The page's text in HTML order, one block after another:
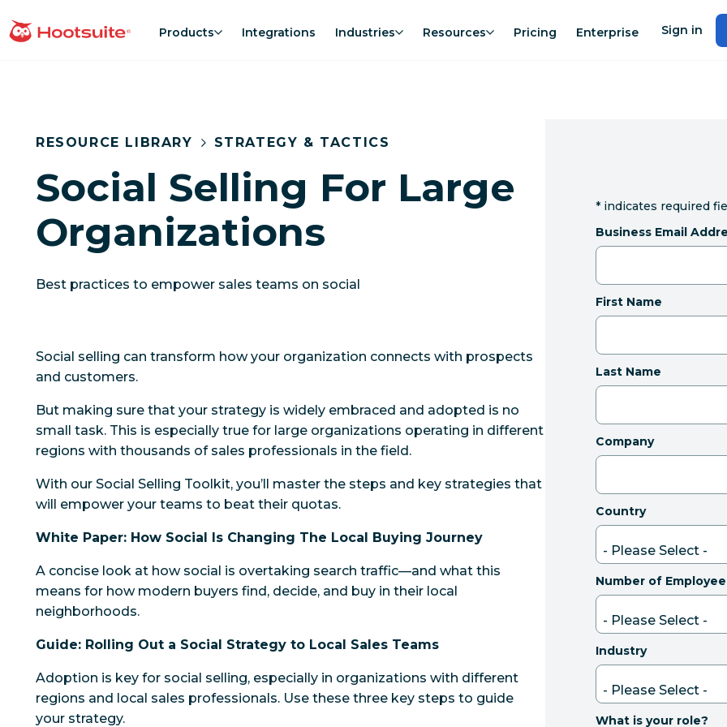
to
homepage Products Integrations Industries Resources Pricing Enterprise Sign in
RESOURCE LIBRARY STRATEGY & TACTICS
Social Selling For Large
Organizations
Best practices to empower sales teams on social
Social selling can transform how your organization connects with prospects
and customers.
But making sure that your strategy is widely embraced and adopted is no
small task. This is especially true for large organizations operating in different
regions with thousands of sales professionals in the field.
With our Social Selling Toolkit, you’ll master the steps and key strategies that
will empower your teams to beat their quotas.
White Paper: How Social Is Changing The Local Buying Journey
A concise look at how social is overtaking search traffic—and what this
means for how modern buyers find, decide, and buy in their local
neighborhoods.
Guide: Rolling Out a Social Strategy to Local Sales Teams
Adoption is key for social selling, especially in organizations with different
regions and local sales professionals. Use these three key steps to guide
your strategy.
* indicates required
Business Email
First Name
Last Name
Company
Country
Number of
Industry
What is your role?